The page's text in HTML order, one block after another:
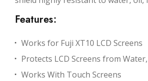
Features:
Works for Fuji XT10 LCD Screens
Protects LCD Screens from
Works With Touch Screens